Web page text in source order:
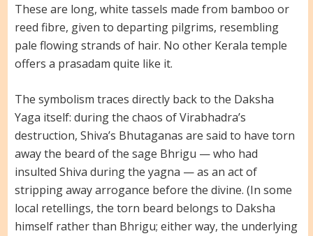
These are long, white tassels made from bamboo or
reed fibre, given to departing pilgrims, resembling
pale flowing strands of hair. No other Kerala temple
offers a prasadam quite like it.
The symbolism traces directly back to the Daksha
Yaga itself: during the chaos of Virabhadra’s
destruction, Shiva’s Bhutaganas are said to have torn
away the beard of the sage Bhrigu — who had
insulted Shiva during the yagna — as an act of
stripping away arrogance before the divine. (In some
local retellings, the torn beard belongs to Daksha
himself rather than Bhrigu; either way, the underlying